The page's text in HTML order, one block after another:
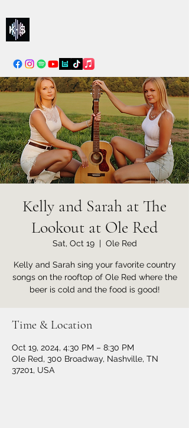
Kelly and Sarah at The
Lookout at Ole Red
Sat, Oct 19
  |
Ole Red
Kelly and Sarah sing your favorite country
songs on the rooftop of Ole Red where the
beer is cold and the food is good!
Time & Location
Oct 19, 2024, 4:30 PM – 8:30 PM
Ole Red, 300 Broadway, Nashville, TN
37201, USA